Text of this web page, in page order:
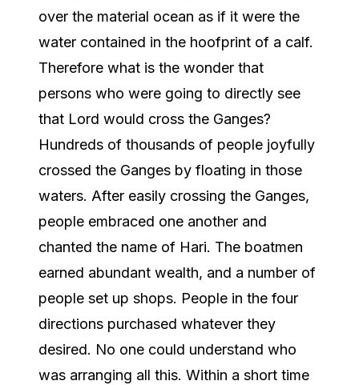
over the material ocean as if it were the
water contained in the hoofprint of a calf.
Therefore what is the wonder that
persons who were going to directly see
that Lord would cross the Ganges?
Hundreds of thousands of people joyfully
crossed the Ganges by floating in those
waters. After easily crossing the Ganges,
people embraced one another and
chanted the name of Hari. The boatmen
earned abundant wealth, and a number of
people set up shops. People in the four
directions purchased whatever they
desired. No one could understand who
was arranging all this. Within a short time